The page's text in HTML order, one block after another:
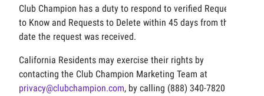
Club Champion has a duty to respond to verified Requests
to Know and Requests to Delete within 45 days from the
date the request was received.
California Residents may exercise their rights by
contacting the Club Champion Marketing Team at
privacy@clubchampion.com, by calling (888) 340-7820 the